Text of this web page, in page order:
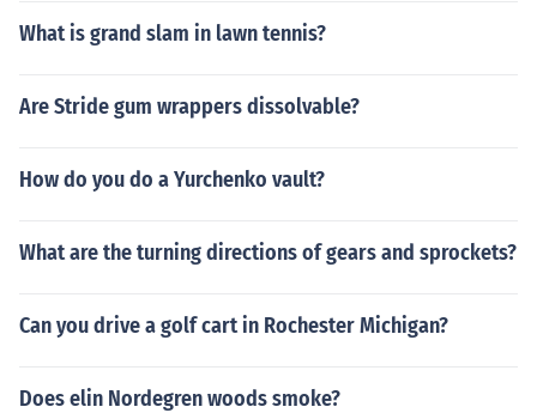
What is grand slam in lawn tennis?
Are Stride gum wrappers dissolvable?
How do you do a Yurchenko vault?
What are the turning directions of gears and sprockets?
Can you drive a golf cart in Rochester Michigan?
Does elin Nordegren woods smoke?